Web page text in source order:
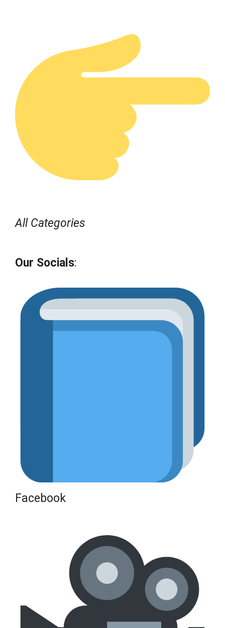
All Categories
Our Socials:
Facebook